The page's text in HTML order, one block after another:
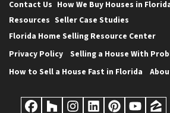
Contact Us How We Buy Houses in
Resources Seller Case Studies
Florida Home Selling Resource Center
Privacy Policy
Selling a House With
How to Sell a House Fast in Florida